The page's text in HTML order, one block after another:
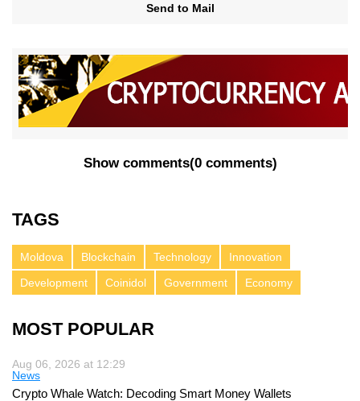
Send to Mail
Show comments(0 comments)
TAGS
Moldova Blockchain Technology
Innovation
Development
Coinidol Government Economy
MOST POPULAR
Aug 06, 2026 at 12:29
News
Crypto Whale Watch: Decoding Smart Money Wallets